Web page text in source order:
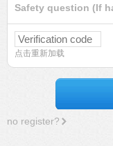
Safety question (If
点击重新加载
no register?